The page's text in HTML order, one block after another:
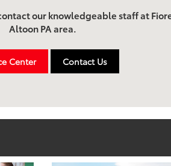
our knowledgeable staff at
Altoon PA area.
Center Contact Us